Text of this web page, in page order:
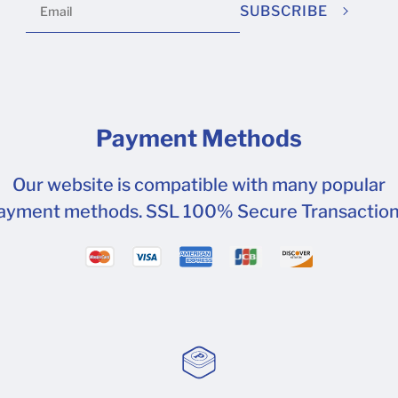
SUBSCRIBE
Payment Methods
Our website is compatible with many popular
methods. SSL 100% Secure